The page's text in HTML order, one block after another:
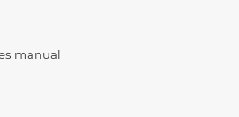
manual